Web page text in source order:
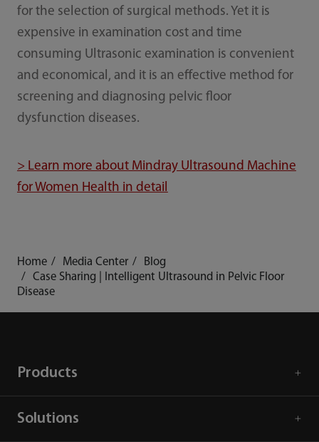
for the selection of surgical methods. Yet it is
expensive in examination cost and time
consuming Ultrasonic examination is convenient
and economical, and it is an effective method for
screening and diagnosing pelvic floor
dysfunction diseases.
> Learn more about Mindray Ultrasound Machine
for Women Health in detail
Home Media Center
Blog
Case Sharing | Intelligent Ultrasound in Pelvic Floor
Disease
Products
Solutions